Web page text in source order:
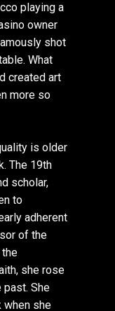
playing a
owner
shot
What
created art
more so
is older
The 19th
scholar,
to
adherent
of the
the
she rose
past. She
when she